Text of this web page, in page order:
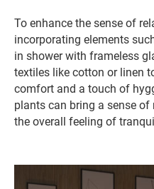
To enhance the sense of
incorporating elements
in shower with frameless
textiles like cotton or linen
comfort and a touch of
plants can bring a sense
the overall feeling of